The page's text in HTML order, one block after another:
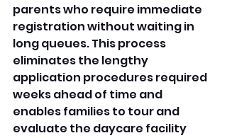
parents who require immediate
registration without waiting in
long queues. This process
eliminates the lengthy
application procedures required
weeks ahead of time and
enables families to tour and
evaluate the daycare facility